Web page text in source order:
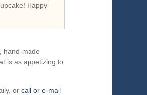
Happy
hand-made
is as appetizing to
or call or e-mail